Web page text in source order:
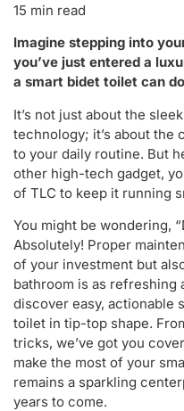
15 min read
Imagine stepping into
you’ve just entered a
a smart bidet toilet can
It’s not just about the
technology; it’s about the
to your daily routine. But
other high-tech gadget,
of TLC to keep it running
You might be wondering,
Absolutely! Proper
of your investment but
bathroom is as refreshing
discover easy, actionable
toilet in tip-top shape.
tricks, we’ve got you
make the most of your
remains a sparkling
years to come.